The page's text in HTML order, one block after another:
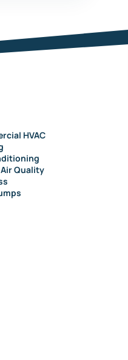
HVAC
Quality